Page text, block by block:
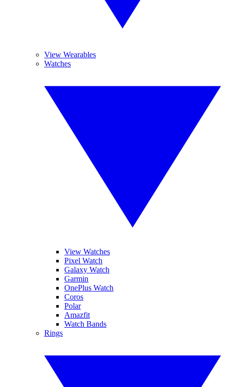
View Wearables
Watches
View Watches
Pixel Watch
Galaxy Watch
Garmin
OnePlus Watch
Coros
Polar
Amazfit
Watch Bands
Rings